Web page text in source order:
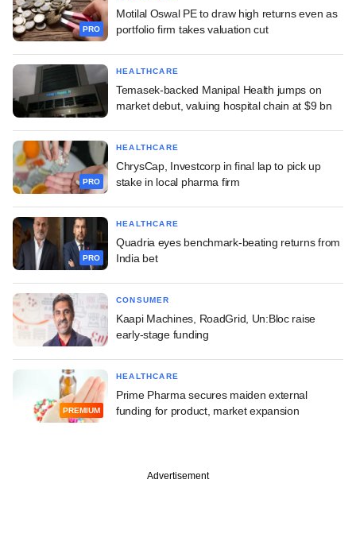
PRO
Motilal Oswal PE to draw high returns even as
portfolio firm takes valuation cut
HEALTHCARE
Temasek-backed Manipal Health jumps on
market debut, valuing hospital chain at $9 bn
PRO
HEALTHCARE
ChrysCap, Investcorp in final lap to pick up
stake in local pharma firm
PRO
HEALTHCARE
Quadria eyes benchmark-beating returns from
India bet
CONSUMER
Kaapi Machines, RoadGrid, Un:Bloc raise
early-stage funding
PREMIUM
HEALTHCARE
Prime Pharma secures maiden external
funding for product, market expansion
Advertisement